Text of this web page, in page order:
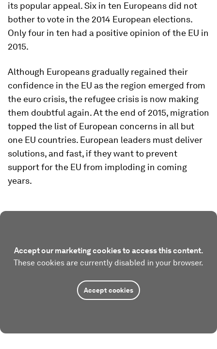
its popular appeal. Six in ten Europeans did not
bother to vote in the 2014 European elections.
Only four in ten had a positive opinion of the EU in
2015.
Although Europeans gradually regained their
confidence in the EU as the region emerged from
the euro crisis, the refugee crisis is now making
them doubtful again. At the end of 2015, migration
topped the list of European concerns in all but
one EU countries. European leaders must deliver
solutions, and fast, if they want to prevent
support for the EU from imploding in coming
years.
Accept our marketing cookies to access this content.
These cookies are currently disabled in your browser.
Accept cookies